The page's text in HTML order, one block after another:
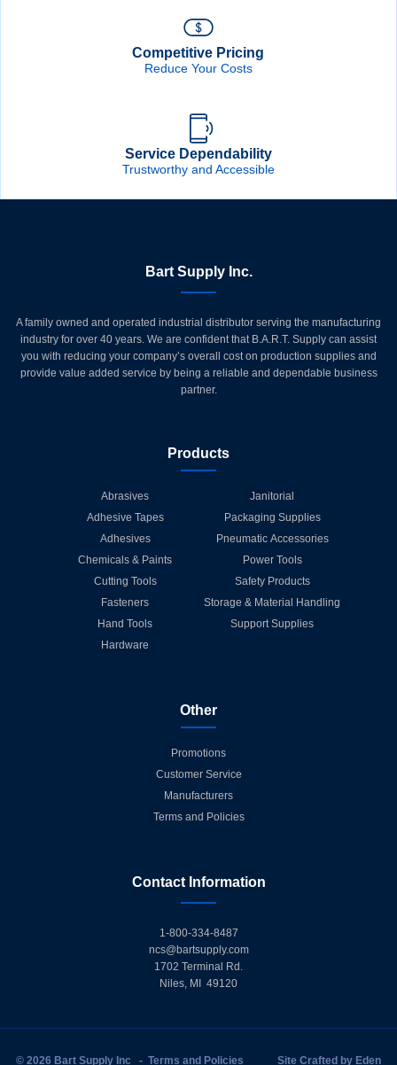
Competitive Pricing
Reduce Your Costs
Service Dependability
Trustworthy and Accessible
Bart Supply Inc.
A family owned and operated industrial distributor serving the manufacturing
industry for over 40 years. We are confident that B.A.R.T. Supply can assist
you with reducing your company’s overall cost on production supplies and
provide value added service by being a reliable and dependable business
partner.
Products
Abrasives
Adhesive Tapes
Adhesives
Chemicals & Paints
Cutting Tools
Fasteners
Hand Tools
Hardware
Janitorial
Packaging Supplies
Pneumatic Accessories
Power Tools
Safety Products
Storage & Material Handling
Support Supplies
Other
Promotions
Customer Service
Manufacturers
Terms and Policies
Contact Information
1-800-334-8487
ncs@bartsupply.com
1702 Terminal Rd.
Niles, MI 49120
© 2026 Bart Supply Inc - Terms and Policies Site Crafted by Eden